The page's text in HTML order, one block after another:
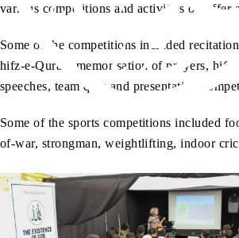
various competitions and activities on offer
Some of the competitions included
hifz-e-Quran, memorisation of prayers,
speeches, team quiz and presentation
Some of the sports competitions included
of-war, strongman, weightlifting, indoor